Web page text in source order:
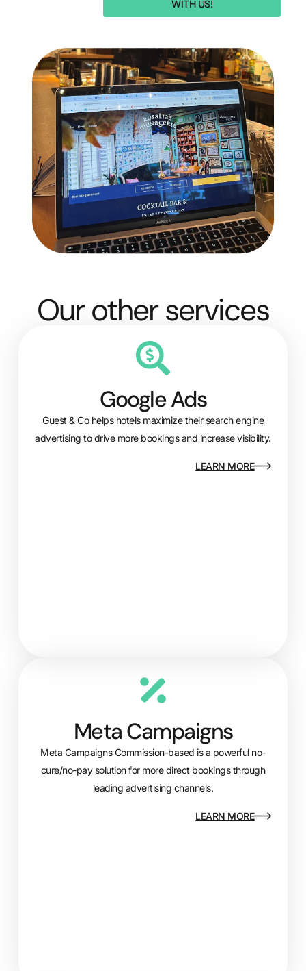
WITH US!
Our other services
Google Ads
Guest & Co helps hotels maximize their search engine
advertising to drive more bookings and increase visibility.
LEARN MORE
Meta Campaigns
Meta Campaigns Commission-based is a powerful no-
cure/no-pay solution for more direct bookings through
leading advertising channels.
LEARN MORE